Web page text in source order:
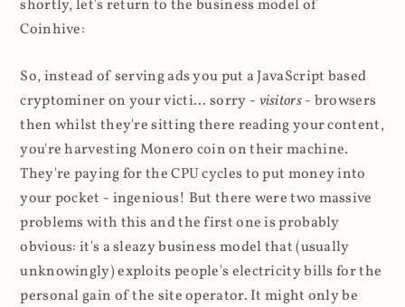
shortly, let's return to the business model of
Coinhive:
So, instead of serving ads you put a JavaScript based
cryptominer on your victi... sorry - visitors- browsers
then whilst they're sitting there reading your content,
you're harvesting Monero coin on their machine.
They're paying for the CPU cycles to put money into
your pocket - ingenious! But there were two massive
problems with this and the first one is probably
obvious: it's a sleazy business model that (usually
unknowingly) exploits people's electricity bills for the
personal gain of the site operator. It might only be